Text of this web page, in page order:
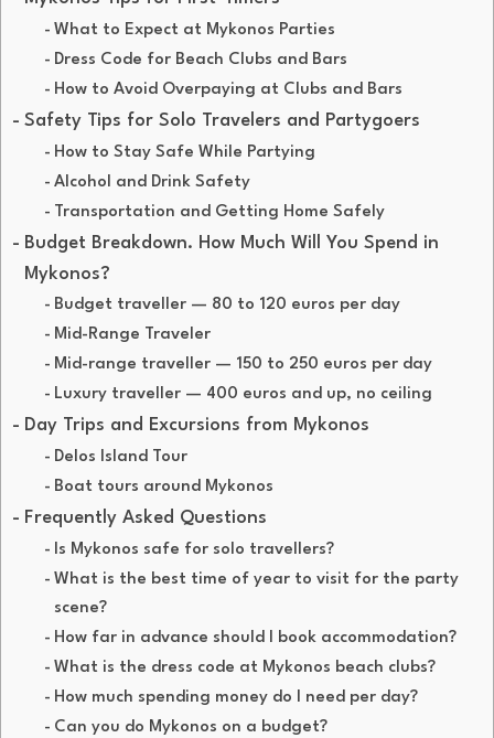
What to Expect at Mykonos Parties
Dress Code for Beach Clubs and Bars
How to Avoid Overpaying at Clubs and Bars
Safety Tips for Solo Travelers and Partygoers
How to Stay Safe While Partying
Alcohol and Drink Safety
Transportation and Getting Home Safely
Budget Breakdown. How Much Will You Spend in
Mykonos?
Budget traveller — 80 to 120 euros per day
Mid-Range Traveler
Mid-range traveller — 150 to 250 euros per day
Luxury traveller — 400 euros and up, no ceiling
Day Trips and Excursions from Mykonos
Delos Island Tour
Boat tours around Mykonos
Frequently Asked Questions
Is Mykonos safe for solo travellers?
What is the best time of year to visit for the party
scene?
How far in advance should I book accommodation?
What is the dress code at Mykonos beach clubs?
How much spending money do I need per day?
Can you do Mykonos on a budget?